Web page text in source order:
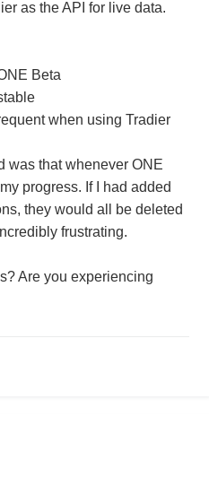
as the API for live data.
Beta
when using Tradier
was that whenever ONE
progress. If I had added
they would all be deleted
frustrating.
Are you experiencing